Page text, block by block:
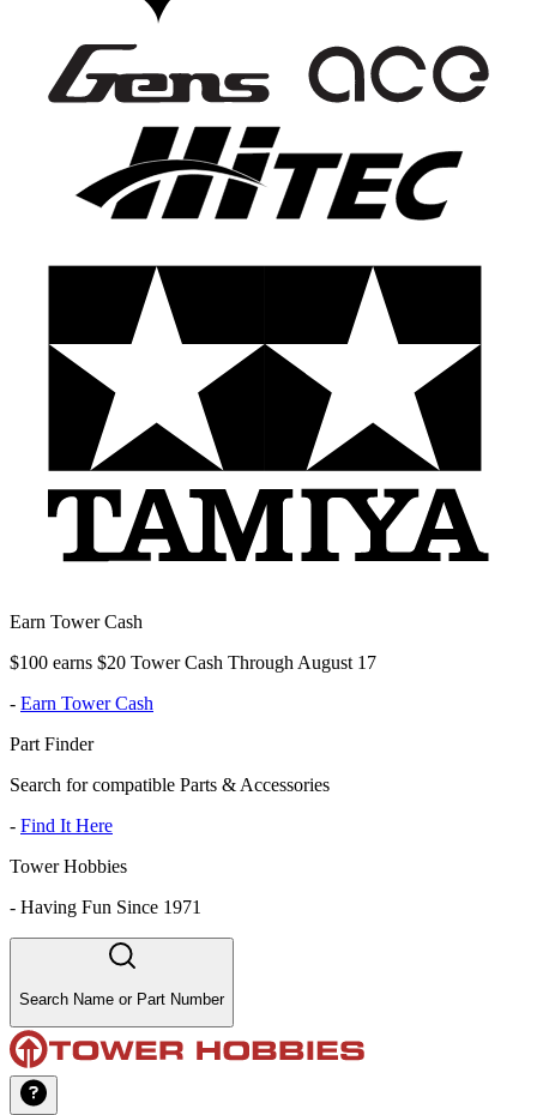
Earn Tower Cash
$100 earns $20 Tower Cash Through August 17
- Earn Tower Cash
Part Finder
Search for compatible Parts & Accessories
- Find It Here
Tower Hobbies
- Having Fun Since 1971
Search Name or Part Number